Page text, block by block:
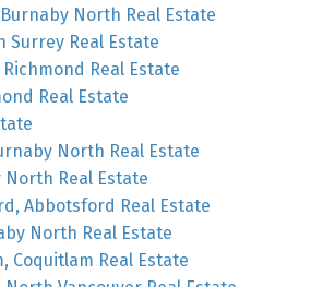
North Real Estate
Surrey Real Estate
Real Estate
Real Estate
North Real Estate
Real Estate
Abbotsford Real Estate
North Real Estate
Coquitlam Real Estate